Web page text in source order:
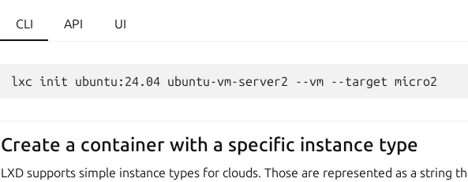
CLI API UI
Create a container with a specific instance type
LXD supports simple instance types for clouds. Those are represented as a string